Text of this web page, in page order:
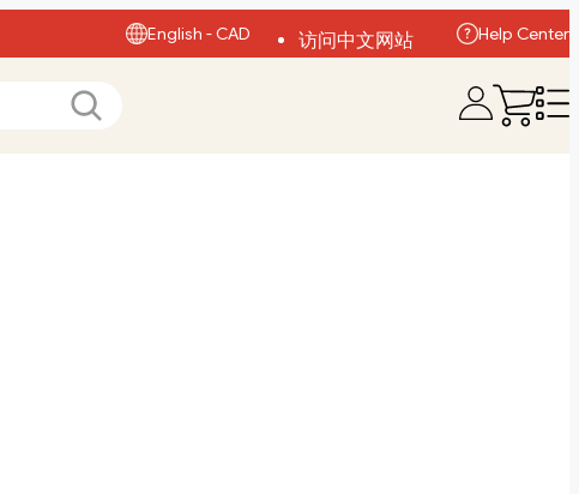
English - CAD
访问中文网站
Help Center